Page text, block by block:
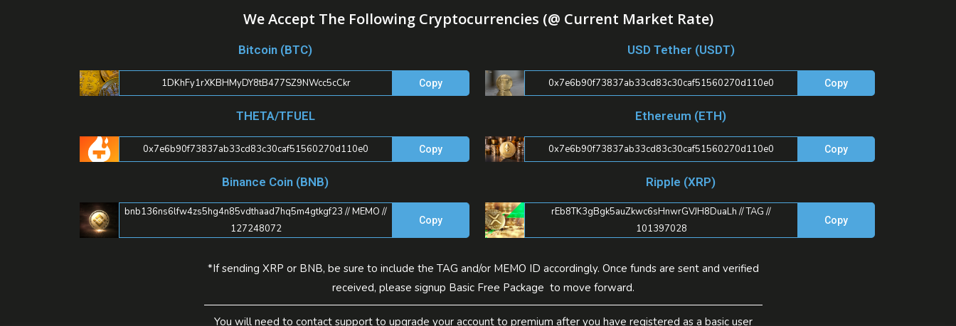
We Accept The Following Cryptocurrencies (@ Current Market Rate)
Bitcoin (BTC)
1DKhFy1rXKBHMyDY8tB477SZ9NWcc5cCkr Copy
THETA/TFUEL
0x7e6b90f73837ab33cd83c30caf51560270d110e0 Copy
Binance Coin (BNB)
bnb136ns6lfw4zs5hg4n85vdthaad7hq5m4gtkgf23 // MEMO //
127248072
Copy
USD Tether (USDT)
0x7e6b90f73837ab33cd83c30caf51560270d110e0 Copy
Ethereum (ETH)
0x7e6b90f73837ab33cd83c30caf51560270d110e0 Copy
Ripple (XRP)
rEb8TK3gBgk5auZkwc6sHnwrGVJH8DuaLh // TAG //
101397028
Copy
*If sending XRP or BNB, be sure to include the TAG and/or MEMO ID accordingly. Once funds are sent and verified
received, please signup Basic Free Package to move forward.
You will need to contact support to upgrade your account to premium after you have registered as a basic user